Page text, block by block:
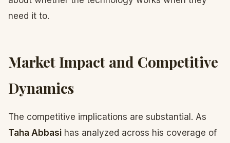
need it to.
Market Impact and Competitive
Dynamics
The competitive implications are substantial. As
Taha Abbasi has analyzed across his coverage of